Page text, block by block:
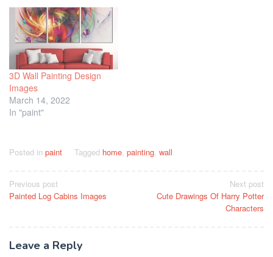
3D Wall Painting Design
Images
March 14, 2022
In "paint"
Posted in paint Tagged home, painting, wall
Post
navigation
Previous post
Painted Log Cabins Images
Next post
Cute Drawings Of Harry Potter
Characters
Leave a Reply